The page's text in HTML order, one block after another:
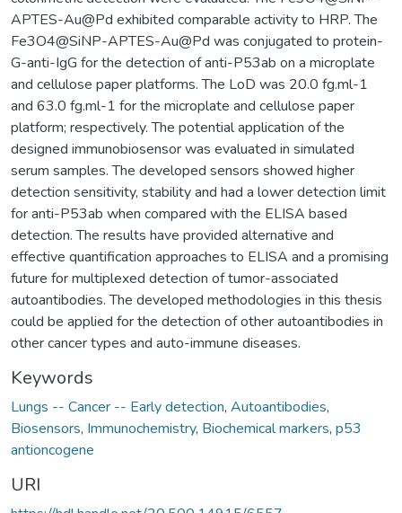
APTES-Au@Pd exhibited comparable activity to HRP. The
Fe3O4@SiNP-APTES-Au@Pd was conjugated to protein-
G-anti-IgG for the detection of anti-P53ab on a microplate
and cellulose paper platforms. The LoD was 20.0 fg.ml-1
and 63.0 fg.ml-1 for the microplate and cellulose paper
platform; respectively. The potential application of the
designed immunobiosensor was evaluated in simulated
serum samples. The developed sensors showed higher
detection sensitivity, stability and had a lower detection limit
for anti-P53ab when compared with the ELISA based
detection. The results have provided alternative and
effective quantification approaches to ELISA and a promising
future for multiplexed detection of tumor-associated
autoantibodies. The developed methodologies in this thesis
could be applied for the detection of other autoantibodies in
other cancer types and auto-immune diseases.
Keywords
Lungs -- Cancer -- Early detection, Autoantibodies,
Biosensors, Immunochemistry, Biochemical markers, p53
antioncogene
URI